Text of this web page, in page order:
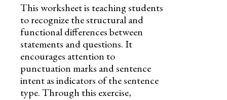
This worksheet is teaching students
to recognize the structural and
functional differences between
statements and questions. It
encourages attention to
punctuation marks and sentence
intent as indicators of the sentence
type. Through this exercise,